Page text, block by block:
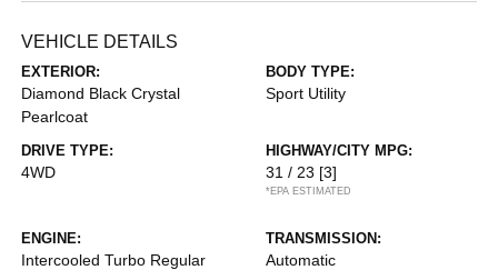
VEHICLE DETAILS
EXTERIOR:
Diamond Black Crystal
Pearlcoat
BODY TYPE:
Sport Utility
DRIVE TYPE:
4WD
HIGHWAY/CITY MPG:
31 / 23 [3]
*EPA ESTIMATED
ENGINE:
Intercooled Turbo Regular
TRANSMISSION:
Automatic